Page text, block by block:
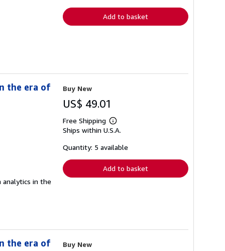
Add to basket
the era of
analytics in the
Buy New
US$ 49.01
Free Shipping
Learn
more
shipping
Ships within U.S.A.
Quantity: 5 available
Add to basket
the era of
Buy New